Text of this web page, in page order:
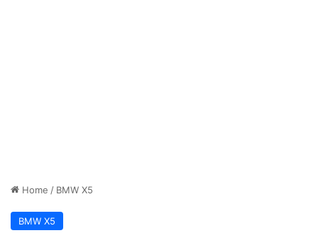
Home / BMW X5
BMW X5